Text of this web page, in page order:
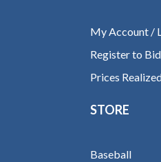
My Account /
Register to Bid
Prices
STORE
Baseball